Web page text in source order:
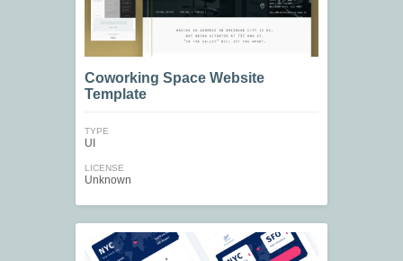
Coworking Space Website
Template
TYPE
UI
LICENSE
Unknown